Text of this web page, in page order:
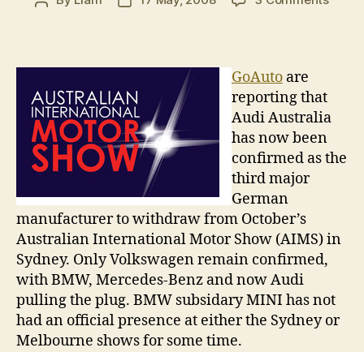
zone?
GoAuto are
reporting that
Audi Australia
has now been
confirmed as the
third major
German
manufacturer to withdraw from October’s
Australian International Motor Show (AIMS) in
Sydney. Only Volkswagen remain confirmed,
with BMW, Mercedes-Benz and now Audi
pulling the plug. BMW subsidary MINI has not
had an official presence at either the Sydney or
Melbourne shows for some time.